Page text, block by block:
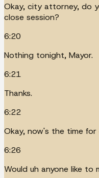
Okay, city attorney, do
close session?
6:20
Nothing tonight, Mayor.
6:21
Thanks.
6:22
Okay, now's the time
6:26
Would uh anyone like to